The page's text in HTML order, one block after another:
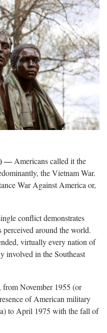
―Americans called it the
the Vietnam War.
War Against America or,
conflict demonstrates
around the world.
virtually every nation of
involved in the Southeast
November 1955 (or
of American military
to April 1975 with the fall of